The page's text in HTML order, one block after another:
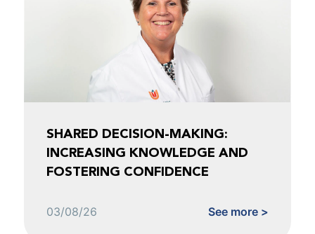
SHARED DECISION-MAKING:
INCREASING KNOWLEDGE AND
FOSTERING CONFIDENCE
03/08/26 See more >